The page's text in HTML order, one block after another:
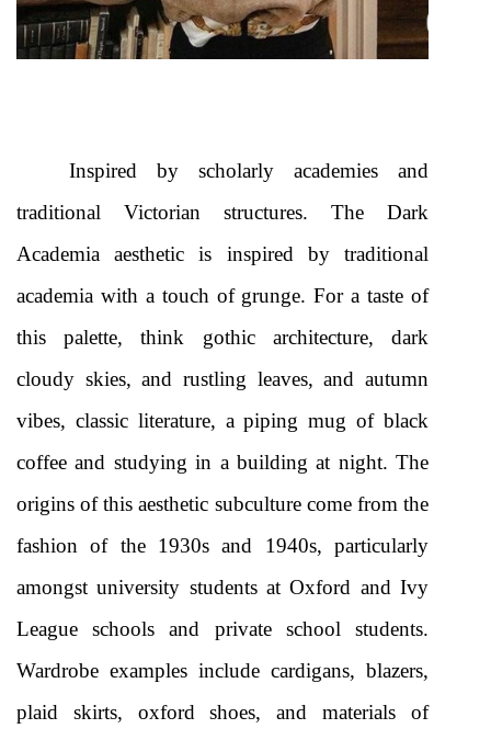
Inspired by scholarly academies and
traditional Victorian structures. The Dark
Academia aesthetic is inspired by traditional
academia with a touch of grunge. For a taste of
this palette, think gothic architecture, dark
cloudy skies, and rustling leaves, and autumn
vibes, classic literature, a piping mug of black
coffee and studying in a building at night. The
origins of this aesthetic subculture come from the
fashion of the 1930s and 1940s, particularly
amongst university students at Oxford and Ivy
League schools and private school students.
Wardrobe examples include cardigans, blazers,
plaid skirts, oxford shoes, and materials of